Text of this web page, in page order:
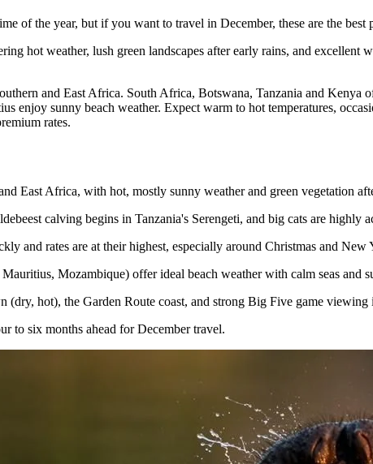
of the year, but if you want to travel in December, these are the best
hot weather, lush green landscapes after early rains, and
and East Africa. South Africa, Botswana, Tanzania and
enjoy sunny beach weather. Expect warm to hot temperatures,
rates.
East Africa, with hot, mostly sunny weather and green vegetation
calving begins in Tanzania's Serengeti, and big cats are highly
and rates are at their highest, especially around Christmas and New
Mozambique) offer ideal beach weather with calm seas and
(dry, hot), the Garden Route coast, and strong Big Five game viewing
to six months ahead for December travel.